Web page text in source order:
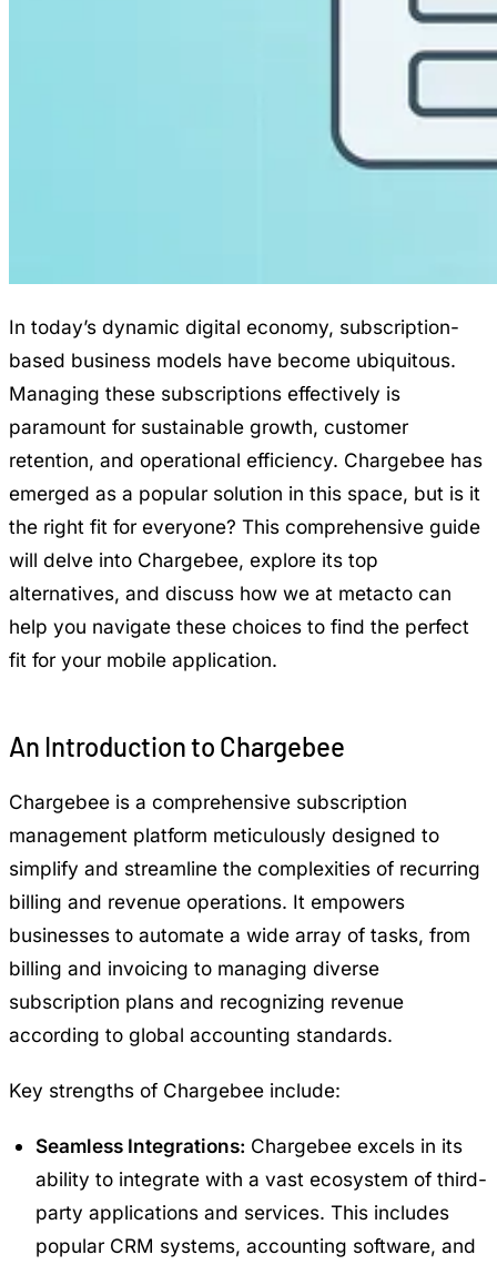
In today’s dynamic digital economy, subscription-
based business models have become ubiquitous.
Managing these subscriptions effectively is
paramount for sustainable growth, customer
retention, and operational efficiency. Chargebee has
emerged as a popular solution in this space, but is it
the right fit for everyone? This comprehensive guide
will delve into Chargebee, explore its top
alternatives, and discuss how we at metacto can
help you navigate these choices to find the perfect
fit for your mobile application.
An Introduction to Chargebee
Chargebee is a comprehensive subscription
management platform meticulously designed to
simplify and streamline the complexities of recurring
billing and revenue operations. It empowers
businesses to automate a wide array of tasks, from
billing and invoicing to managing diverse
subscription plans and recognizing revenue
according to global accounting standards.
Key strengths of Chargebee include:
Seamless Integrations: Chargebee excels in its
ability to integrate with a vast ecosystem of third-
party applications and services. This includes
popular CRM systems, accounting software, and